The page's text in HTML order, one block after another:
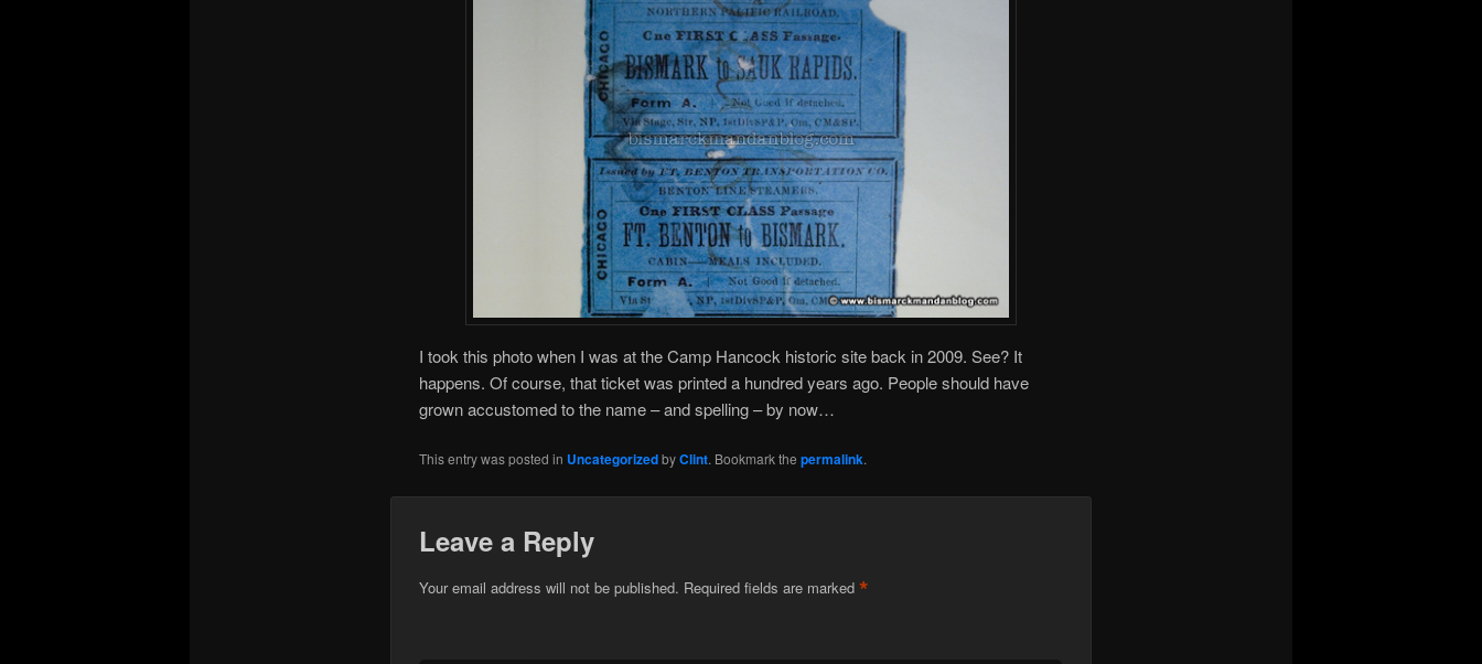
I took this photo when I was at the Camp Hancock historic site back in 2009. See? It
happens. Of course, that ticket was printed a hundred years ago. People should have
grown accustomed to the name – and spelling – by now…
This entry was posted in UncategorizedbyClint. Bookmark the permalink.
Leave a Reply
Your email address will not be published. Required fields are marked *